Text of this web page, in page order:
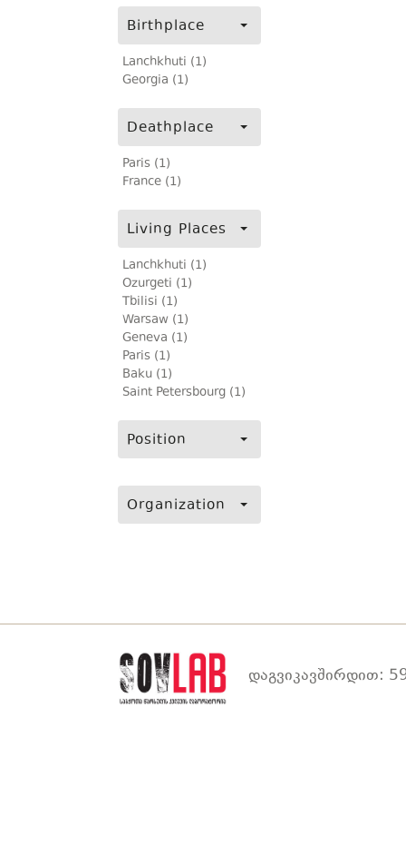
Birthplace
Lanchkhuti (1)
Georgia (1)
Deathplace
Paris (1)
France (1)
Living Places
Lanchkhuti (1)
Ozurgeti (1)
Tbilisi (1)
Warsaw (1)
Geneva (1)
Paris (1)
Baku (1)
Saint Petersbourg (1)
Position
Organization
დაგვიკავშირდით: